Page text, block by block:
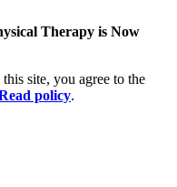
Therapy is Now
site, you agree to the
policy.